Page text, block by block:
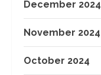
December 2024
November 2024
October 2024